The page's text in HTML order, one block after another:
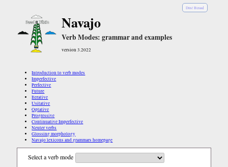
Diné Bizaad
Navajo
Verb Modes: grammar and examples
version 3.2022
Introduction to verb modes
Imperfective
Perfective
Future
Iterative
Usitative
Optative
Progressive
Continuative Imperfective
Neuter verbs
Glossing morphology
Navajo lexicons and grammars homepage
Select a verb mode